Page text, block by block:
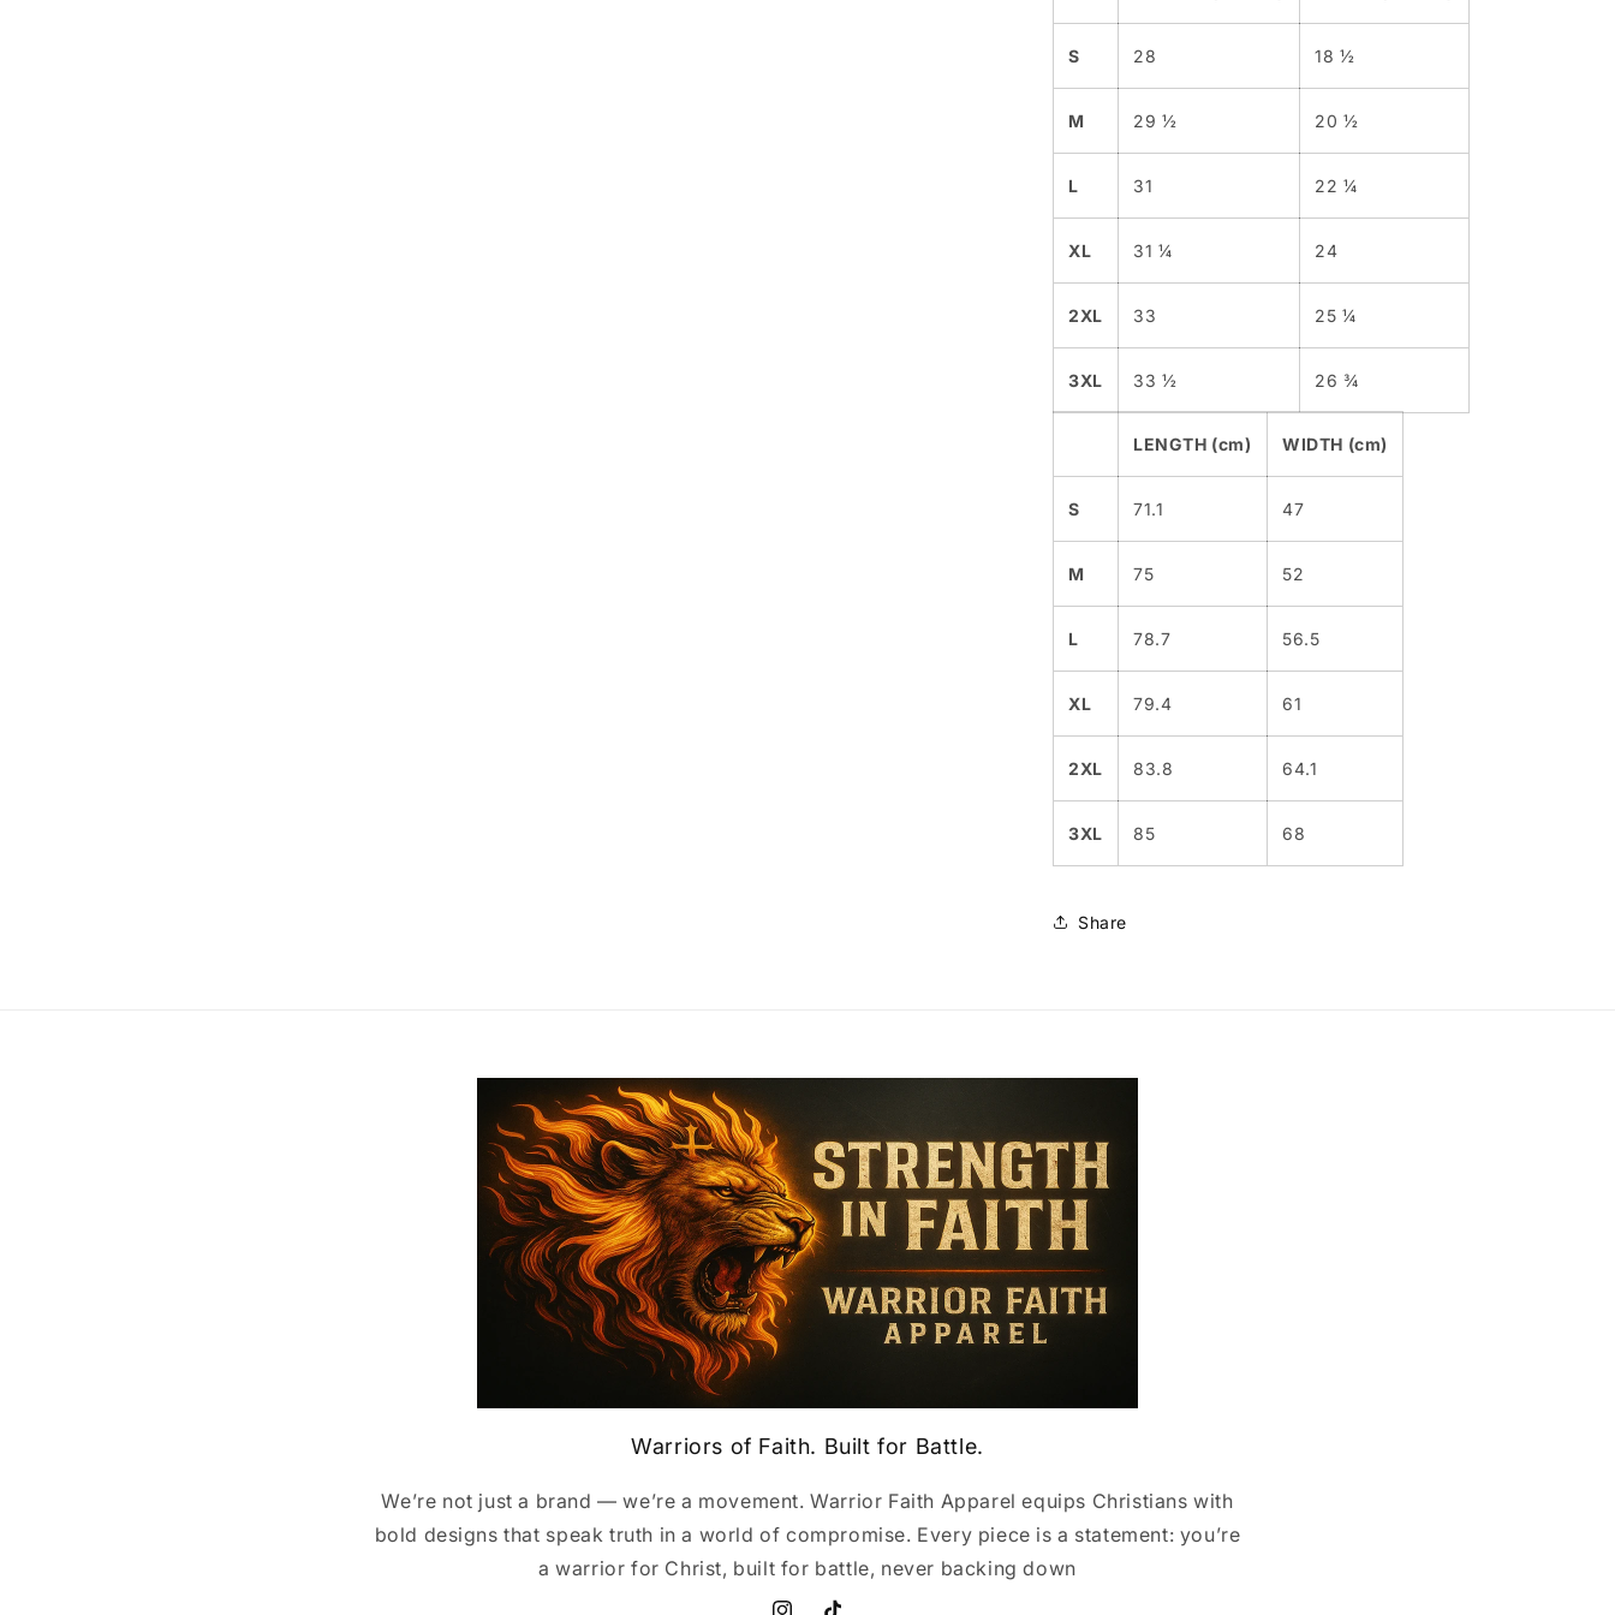
S 28 18 ½
M 29 ½ 20 ½
L 31 22 ¼
XL 31 ¼ 24
2XL 33 25 ¼
3XL 33 ½ 26 ¾
LENGTH (cm) WIDTH (cm)
S 71.1 47
M 75 52
L 78.7 56.5
XL 79.4 61
2XL 83.8 64.1
3XL 85 68
Share
Warriors of Faith. Built for Battle.
We’re not just a brand — we’re a movement. Warrior Faith Apparel equips Christians with
bold designs that speak truth in a world of compromise. Every piece is a statement: you’re
a warrior for Christ, built for battle, never backing down